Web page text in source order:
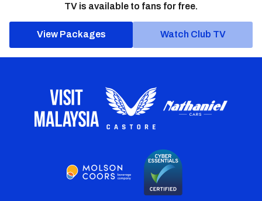
TV is available to fans for free.
View Packages Watch Club TV